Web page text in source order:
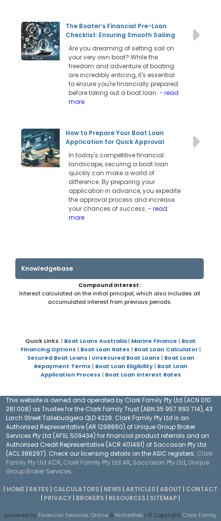
The Boater’s Financial Pre-Loan
Checklist: Ensuring Smooth Sailing
Are you dreaming of setting sail on
your very own boat? While the
freedom and adventure of boating
are incredibly enticing, it's essential
to ensure you're financially prepared
before taking out a boat loan.- read
more
How to Prepare Your Boat Loan
Application for Quick Approval
In today's competitive financial
landscape, securing a boat loan
quickly can make a world of
difference. By preparing your
application in advance, you expedite
the approval process and increase
your chances of success.- read
more
Knowledgebase
Compound Interest:
Interest calculated on the initial principal, which also includes all
accumulated interest from previous periods.
Quick Links: | Boat Loans Australia | Marine Finance | Boat
Financing Options | Boat Loan Rates | Boat Loan Calculator|
Secured Boat Loans | Unsecured Boat Loans | Boat Loan
Repayment Terms | Boat Loan Eligibility| Boat Loan
Application Process | Boat Loan Interest Rates
This website is owned and operated by Clark Family Pty Ltd (ACN 010
281 008) as Trustee for the Clark Family Trust (ABN 35 957 893 714), 43
Larch Street Tallebudgera QLD 4228. Clark Family Pty Ltd is an
Authorised Representative (AR 1298860) of Unique Group Broker
Services Pty Ltd (AFSL 509434) for financial product referrals and an
Authorised Credit Representative (ACR 401491) of Saccasan Pty Ltd
(ACL 386297). Check our licensing details on the ASIC registers: Clark
Family Pty Ltd ACR, Clark Family Pty Ltd AR, Saccasan Pty Ltd, Unique
Group Broker Services.
| HOME | RATES | CALCULATORS | NEWS | ARTICLES | ABOUT | CONTACT
| PRIVACY | BROKERS | RESOURCES | SITEMAP |
powered by Financial Services Online & NicheWeb | © Copyright Clark Family